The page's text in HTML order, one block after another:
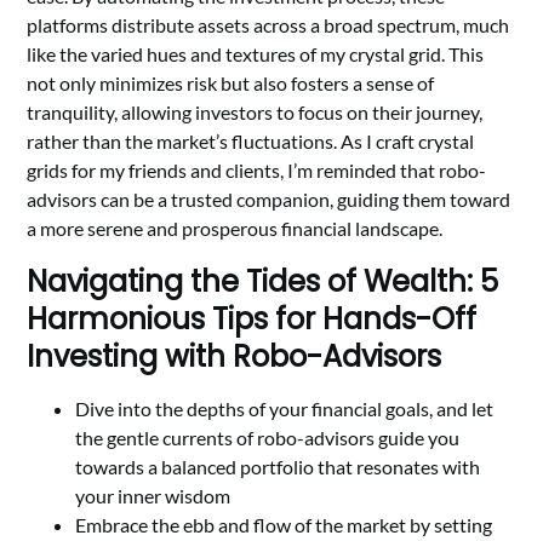
platforms distribute assets across a broad spectrum, much
like the varied hues and textures of my crystal grid. This
not only minimizes risk but also fosters a sense of
tranquility, allowing investors to focus on their journey,
rather than the market’s fluctuations. As I craft crystal
grids for my friends and clients, I’m reminded that robo-
advisors can be a trusted companion, guiding them toward
a more serene and prosperous financial landscape.
Navigating the Tides of Wealth: 5
Harmonious Tips for Hands-Off
Investing with Robo-Advisors
Dive into the depths of your financial goals, and let
the gentle currents of robo-advisors guide you
towards a balanced portfolio that resonates with
your inner wisdom
Embrace the ebb and flow of the market by setting